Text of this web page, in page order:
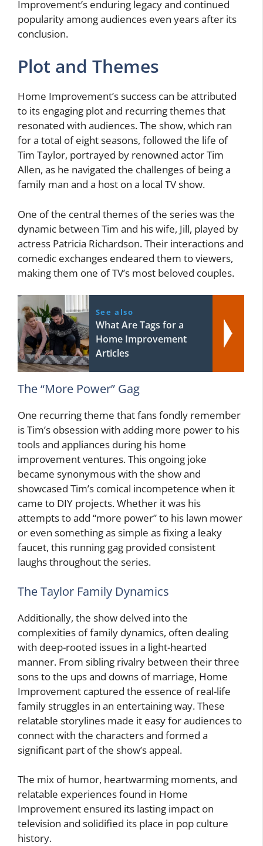
Improvement’s enduring legacy and continued
popularity among audiences even years after its
conclusion.
Plot and Themes
Home Improvement’s success can be attributed
to its engaging plot and recurring themes that
resonated with audiences. The show, which ran
for a total of eight seasons, followed the life of
Tim Taylor, portrayed by renowned actor Tim
Allen, as he navigated the challenges of being a
family man and a host on a local TV show.
One of the central themes of the series was the
dynamic between Tim and his wife, Jill, played by
actress Patricia Richardson. Their interactions and
comedic exchanges endeared them to viewers,
making them one of TV’s most beloved couples.
See also
What Are Tags for a
Home Improvement
Articles
The “More Power” Gag
One recurring theme that fans fondly remember
is Tim’s obsession with adding more power to his
tools and appliances during his home
improvement ventures. This ongoing joke
became synonymous with the show and
showcased Tim’s comical incompetence when it
came to DIY projects. Whether it was his
attempts to add “more power” to his lawn mower
or even something as simple as fixing a leaky
faucet, this running gag provided consistent
laughs throughout the series.
The Taylor Family Dynamics
Additionally, the show delved into the
complexities of family dynamics, often dealing
with deep-rooted issues in a light-hearted
manner. From sibling rivalry between their three
sons to the ups and downs of marriage, Home
Improvement captured the essence of real-life
family struggles in an entertaining way. These
relatable storylines made it easy for audiences to
connect with the characters and formed a
significant part of the show’s appeal.
The mix of humor, heartwarming moments, and
relatable experiences found in Home
Improvement ensured its lasting impact on
television and solidified its place in pop culture
history.